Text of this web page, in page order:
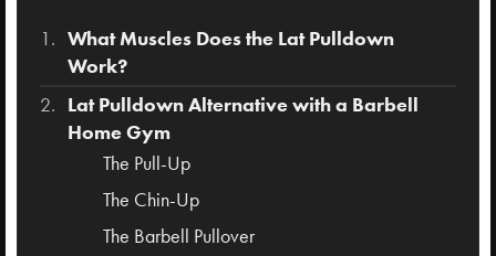
What Muscles Does the Lat Pulldown
Work?
Lat Pulldown Alternative with a Barbell
Home Gym
The Pull-Up
The Chin-Up
The Barbell Pullover